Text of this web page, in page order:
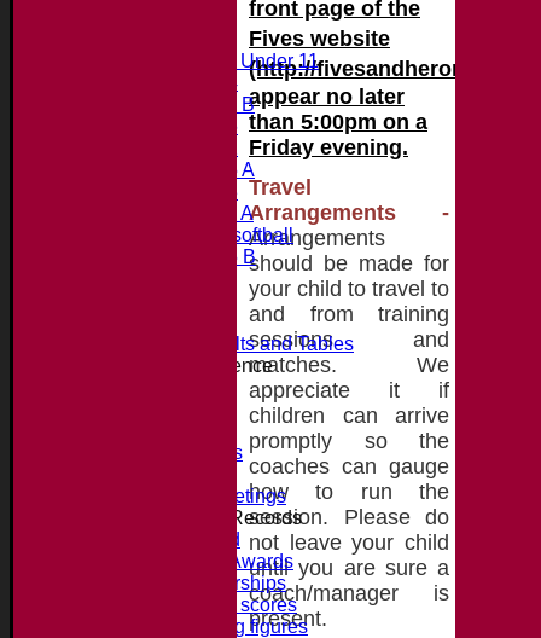
Midweek Under 11
Under 14
Under 11 B
Under 16
Under 15 A
Under 13
Under 11 A
Under 9 softball
Under 15 B
Essex League Results and Tables
Club Cricket Conference
Photo Galleries
Committee Meetings
Honours, Awards + Records
Honours Board
Jack Petchey Awards
Record Partnerships
Record batting scores
Record bowling figures
front page of the
Fives website
(http://
appear no later
than 5:00pm on a
Friday evening.
Travel
Arrangements -
Arrangements
should be made for
your child to travel to
and from training
sessions and
matches. We
appreciate it if
children can arrive
promptly so the
coaches can gauge
how to run the
session. Please do
not leave your child
until you are sure a
coach/manager is
present.